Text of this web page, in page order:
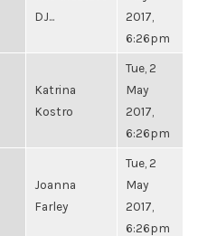
DJ...
2017,
6:26pm
Katrina
Kostro
Tue, 2
May
2017,
6:26pm
Joanna
Farley
Tue, 2
May
2017,
6:26pm